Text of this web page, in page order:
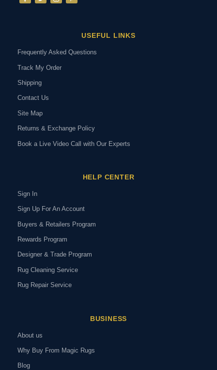
USEFUL LINKS
Frequently Asked Questions
Track My Order
Shipping
Contact Us
Site Map
Returns & Exchange Policy
Book a Live Video Call with Our Experts
HELP CENTER
Sign In
Sign Up For An Account
Buyers & Retailers Program
Rewards Program
Designer & Trade Program
Rug Cleaning Service
Rug Repair Service
BUSINESS
About us
Why Buy From Magic Rugs
Blog